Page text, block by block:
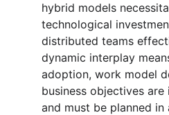
hybrid models
technological
distributed teams
dynamic interplay
adoption, work model
business objectives are
and must be planned in